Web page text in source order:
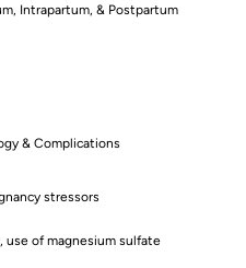
Intrapartum, & Postpartum
& Complications
stressors
use of magnesium sulfate